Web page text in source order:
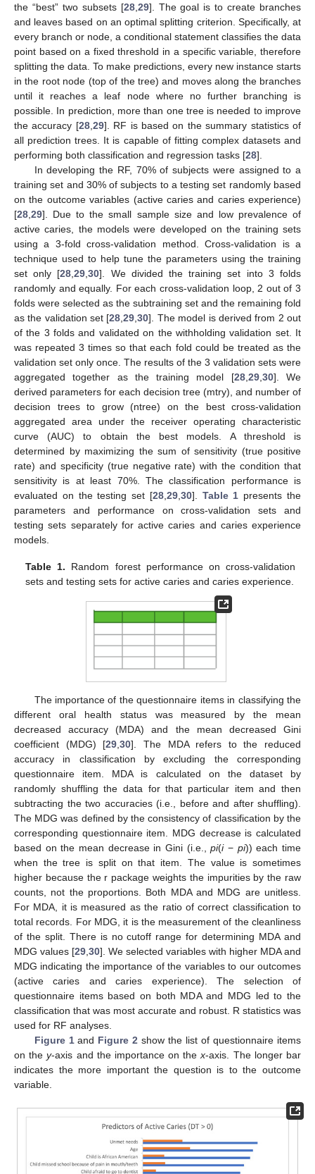
the “best” two subsets [28, 29]. The goal is to create branches
and leaves based on an optimal splitting criterion. Specifically, at
every branch or node, a conditional statement classifies the data
point based on a fixed threshold in a specific variable, therefore
splitting the data. To make predictions, every new instance starts
in the root node (top of the tree) and moves along the branches
until it reaches a leaf node where no further branching is
possible. In prediction, more than one tree is needed to improve
the accuracy [28, 29]. RF is based on the summary statistics of
all prediction trees. It is capable of fitting complex datasets and
performing both classification and regression tasks [28].
In developing the RF, 70% of subjects were assigned to a
training set and 30% of subjects to a testing set randomly based
on the outcome variables (active caries and caries experience)
[28 29]. Due to the small sample size and low prevalence of
active caries, the models were developed on the training sets
using a 3-fold cross-validation method. Cross-validation is a
technique used to help tune the parameters using the training
set only [28 ,29 ,30]. We divided the training set into 3 folds
randomly and equally. For each cross-validation loop, 2 out of 3
folds were selected as the subtraining set and the remaining fold
as the validation set [28 ,29 ,30]. The model is derived from 2 out
of the 3 folds and validated on the withholding validation set. It
was repeated 3 times so that each fold could be treated as the
validation set only once. The results of the 3 validation sets were
aggregated together as the training model [28, 29, 30]. We
derived parameters for each decision tree (mtry), and number of
decision trees to grow (ntree) on the best cross-validation
aggregated area under the receiver operating characteristic
curve (AUC) to obtain the best models. A threshold is
determined by maximizing the sum of sensitivity (true positive
rate) and specificity (true negative rate) with the condition that
sensitivity is at least 70%. The classification performance is
evaluated on the testing set [28, 29, 30]. Table 1 presents the
parameters and performance on cross-validation sets and
testing sets separately for active caries and caries experience
models.
Table 1. Random forest performance on cross-validation
sets and testing sets for active caries and caries experience.
The importance of the questionnaire items in classifying the
different oral health status was measured by the mean
decreased accuracy (MDA) and the mean decreased Gini
coefficient (MDG) [29 ,30]. The MDA refers to the reduced
accuracy in classification by excluding the corresponding
questionnaire item. MDA is calculated on the dataset by
randomly shuffling the data for that particular item and then
subtracting the two accuracies (i.e., before and after shuffling).
The MDG was defined by the consistency of classification by the
corresponding questionnaire item. MDG decrease is calculated
based on the mean decrease in Gini (i.e.,pi(i− pi)) each time
when the tree is split on that item. The value is sometimes
higher because the r package weights the impurities by the raw
counts, not the proportions. Both MDA and MDG are unitless.
For MDA, it is measured as the ratio of correct classification to
total records. For MDG, it is the measurement of the cleanliness
of the split. There is no cutoff range for determining MDA and
MDG values [29 30]. We selected variables with higher MDA and
MDG indicating the importance of the variables to our outcomes
(active caries and caries experience). The selection of
questionnaire items based on both MDA and MDG led to the
classification that was most accurate and robust. R statistics was
used for RF analyses.
Figure 1and Figure 2 show the list of questionnaire items
on they-axis and the importance on thex-axis. The longer bar
indicates the more important the question is to the outcome
variable.